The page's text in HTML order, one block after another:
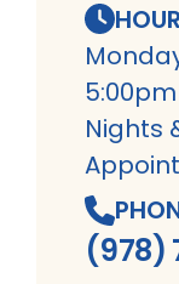
5:00pm
Nights
(978)